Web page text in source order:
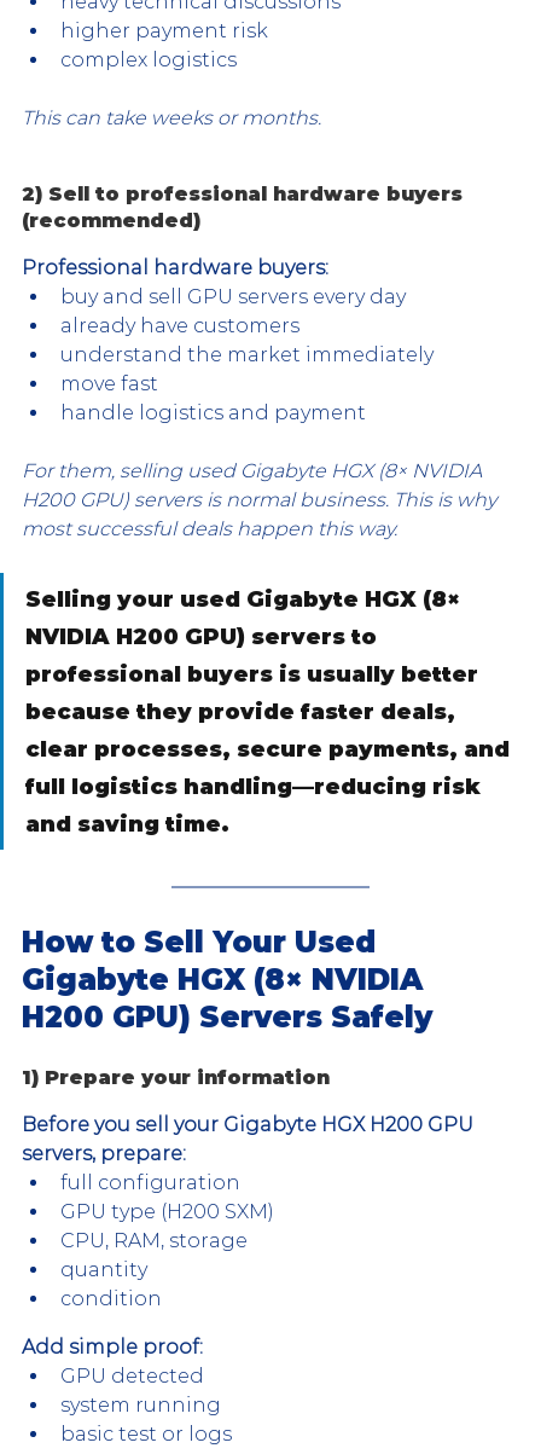
higher payment risk
complex logistics
This can take weeks or months.
2) Sell to professional hardware buyers
(recommended)
Professional hardware buyers:
buy and sell GPU servers every day
already have customers
understand the market immediately
move fast
handle logistics and payment
For them, selling used Gigabyte HGX (8× NVIDIA
H200 GPU) servers is normal business. This is why
most successful deals happen this way.
Selling your used Gigabyte HGX (8×
NVIDIA H200 GPU) servers to
professional buyers is usually better
because they provide faster deals,
clear processes, secure payments, and
full logistics handling—reducing risk
and saving time.
How to Sell Your Used
Gigabyte HGX (8× NVIDIA
H200 GPU) Servers Safely
1) Prepare your information
Before you sell your Gigabyte HGX H200 GPU
servers, prepare:
full configuration
GPU type (H200 SXM)
CPU, RAM, storage
quantity
condition
Add simple proof:
GPU detected
system running
basic test or logs